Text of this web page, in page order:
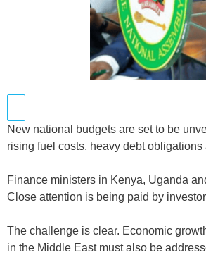
New national budgets are set to be
rising fuel costs, heavy debt
Finance ministers in Kenya, Uganda
Close attention is being paid by
The challenge is clear. Economic
in the Middle East must also be